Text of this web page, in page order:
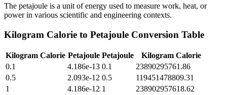
The petajoule is a unit of energy used to measure work, heat, or
power in various scientific and engineering contexts.
Kilogram Calorie to Petajoule Conversion Table
Kilogram Calorie Petajoule Petajoule
Kilogram Calorie
0.1
4.186e-13 0.1
23890295761.86
0.5
2.093e-12 0.5
119451478809.31
1
4.186e-12 1
238902957618.62